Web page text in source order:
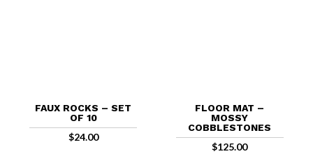
FAUX ROCKS – SET
OF 10
$24.00
FLOOR MAT –
MOSSY
COBBLESTONES
$125.00